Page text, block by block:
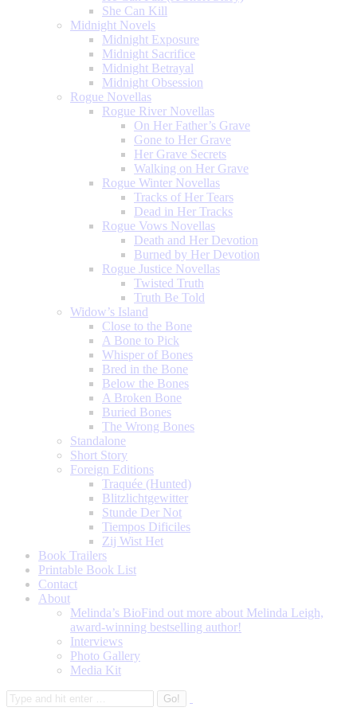
She Can Kill
Midnight Novels
Midnight Exposure
Midnight Sacrifice
Midnight Betrayal
Midnight Obsession
Rogue Novellas
Rogue River Novellas
On Her Father’s Grave
Gone to Her Grave
Her Grave Secrets
Walking on Her Grave
Rogue Winter Novellas
Tracks of Her Tears
Dead in Her Tracks
Rogue Vows Novellas
Death and Her Devotion
Burned by Her Devotion
Rogue Justice Novellas
Twisted Truth
Truth Be Told
Widow’s Island
Close to the Bone
A Bone to Pick
Whisper of Bones
Bred in the Bone
Below the Bones
A Broken Bone
Buried Bones
The Wrong Bones
Standalone
Short Story
Foreign Editions
Traquée (Hunted)
Blitzlichtgewitter
Stunde Der Not
Tiempos Dificiles
Zij Wist Het
Book Trailers
Printable Book List
Contact
About
Melinda’s BioFind out more about Melinda Leigh,
award-winning bestselling author!
Interviews
Photo Gallery
Media Kit